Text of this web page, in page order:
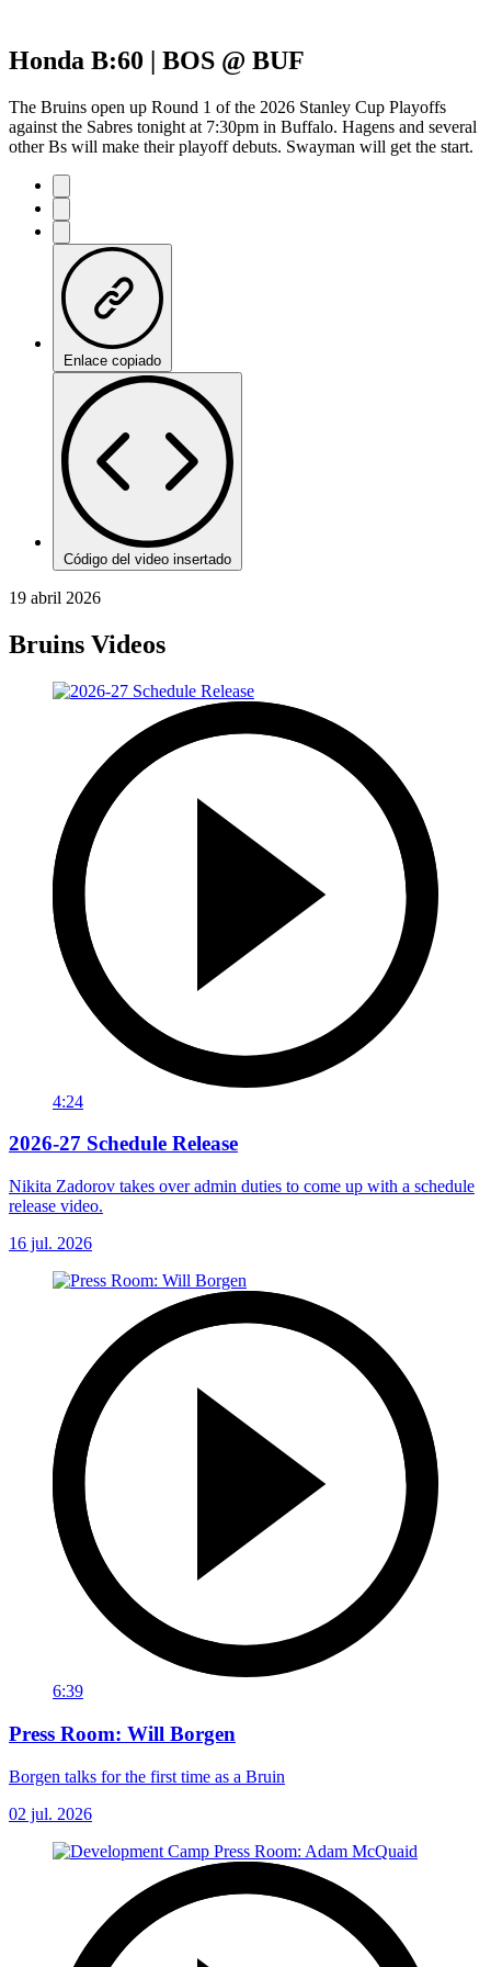
Honda B:60 | BOS @ BUF
The Bruins open up Round 1 of the 2026 Stanley Cup Playoffs
against the Sabres tonight at 7:30pm in Buffalo. Hagens and several
other Bs will make their playoff debuts. Swayman will get the start.
Enlace copiado
Código del video insertado
19 abril 2026
Bruins Videos
4:24
2026-27 Schedule Release
Nikita Zadorov takes over admin duties to come up with a schedule
release video.
16 jul. 2026
6:39
Press Room: Will Borgen
Borgen talks for the first time as a Bruin
02 jul. 2026